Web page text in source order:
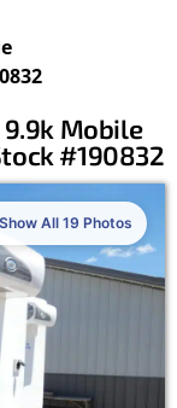
9.9k Mobile
#190832
Show All 19 Photos